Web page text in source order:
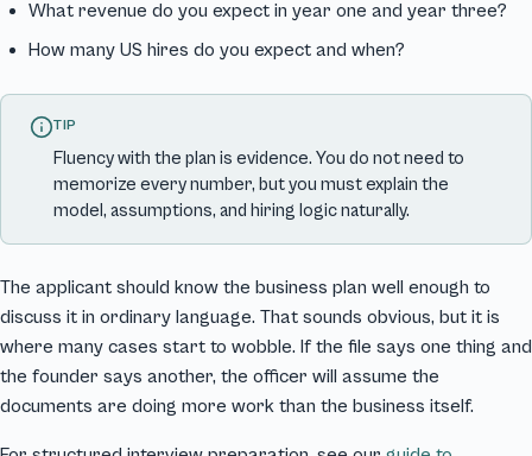
What revenue do you expect in year one and year three?
How many US hires do you expect and when?
TIP
Fluency with the plan is evidence. You do not need to
memorize every number, but you must explain the
model, assumptions, and hiring logic naturally.
The applicant should know the business plan well enough to
discuss it in ordinary language. That sounds obvious, but it is
where many cases start to wobble. If the file says one thing and
the founder says another, the officer will assume the
documents are doing more work than the business itself.